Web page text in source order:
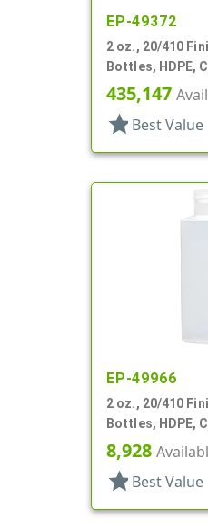
EP-49372
2 oz., 20/410
Bottles, HDPE,
435,147
star Best Value
EP-49966
2 oz., 20/410
Bottles, HDPE,
8,928
star Best Value